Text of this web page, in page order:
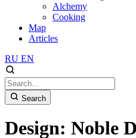
Alchemy
Cooking
Map
Articles
RU EN
Search
Design: Noble